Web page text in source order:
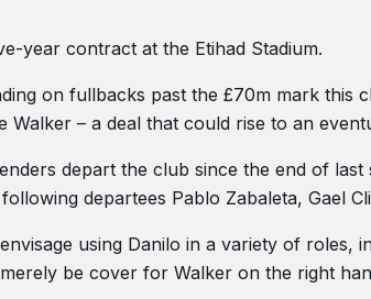
year contract at the Etihad Stadium.
on fullbacks past the £70m mark this
Walker – a deal that could rise to an
depart the club since the end of last
departees Pablo Zabaleta, Gael
using Danilo in a variety of roles,
be cover for Walker on the right